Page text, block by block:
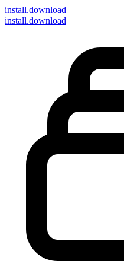
install.download
install.download